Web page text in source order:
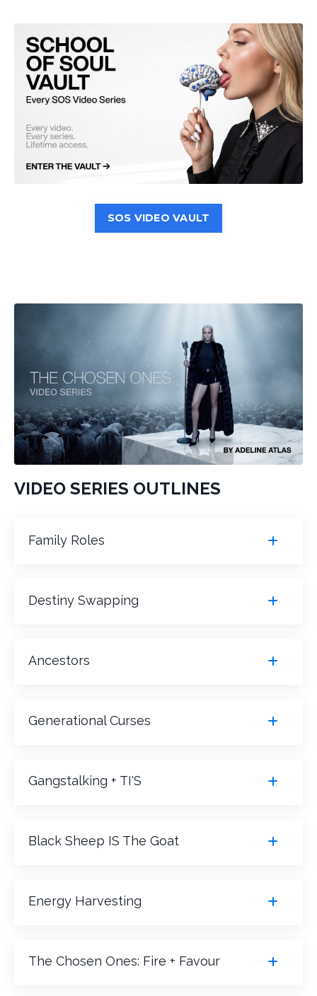
SOS VIDEO VAULT
VIDEO SERIES OUTLINES
Family Roles
Destiny Swapping
Ancestors
Generational Curses
Gangstalking + TI'S
Black Sheep IS The Goat
Energy Harvesting
The Chosen Ones: Fire + Favour